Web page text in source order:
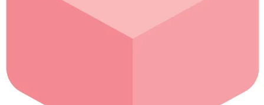
Sympathy and Funeral
Our Shop